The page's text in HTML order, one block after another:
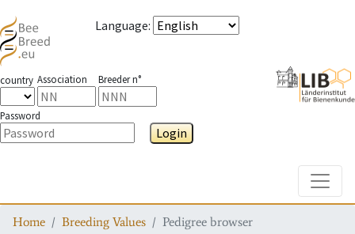
Language:
country Association Breeder n°
Password
Login
Home Breeding Values Pedigree browser